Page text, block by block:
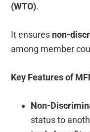
(WTO).
It ensures non-
among member
Key Features of
Non-
status to